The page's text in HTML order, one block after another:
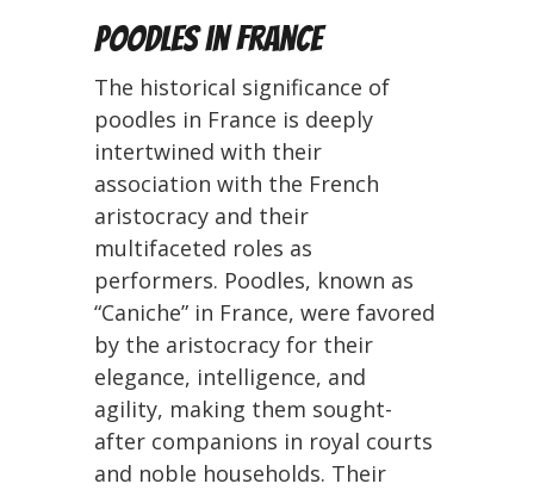
Poodles in France
The historical significance of
poodles in France is deeply
intertwined with their
association with the French
aristocracy and their
multifaceted roles as
performers. Poodles, known as
“Caniche” in France, were favored
by the aristocracy for their
elegance, intelligence, and
agility, making them sought-
after companions in royal courts
and noble households. Their